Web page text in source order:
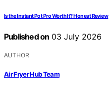
Is the Instant Pot Pro Worth It? Honest Review
Published on 03 July 2026
AUTHOR
Air Fryer Hub Team